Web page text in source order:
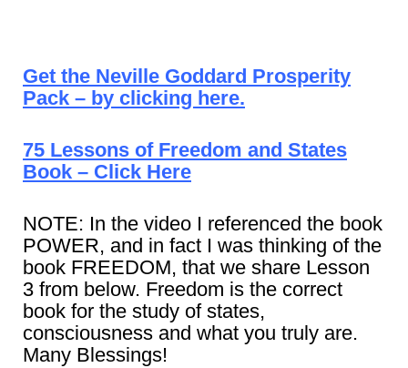
Get the Neville Goddard Prosperity
Pack – by clicking here.
75 Lessons of Freedom and States
Book – Click Here
NOTE: In the video I referenced the book
POWER, and in fact I was thinking of the
book FREEDOM, that we share Lesson
3 from below. Freedom is the correct
book for the study of states,
consciousness and what you truly are.
Many Blessings!